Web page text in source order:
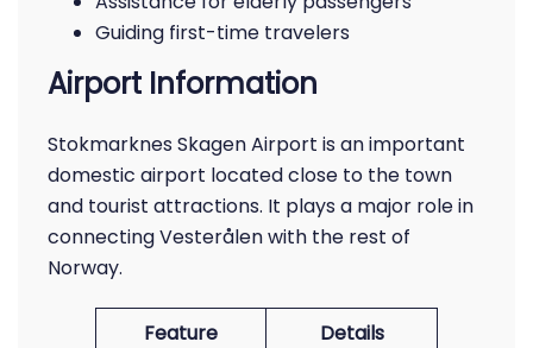
Guiding first-time travelers
Airport Information
Stokmarknes Skagen Airport is an important
domestic airport located close to the town
and tourist attractions. It plays a major role in
connecting Vesterålen with the rest of
Norway.
Feature
Details